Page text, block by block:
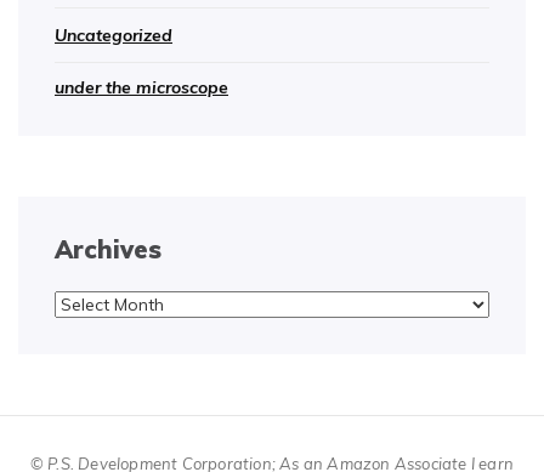
Uncategorized
under the microscope
Archives
Archives
© P.S. Development Corporation; As an Amazon Associate I earn